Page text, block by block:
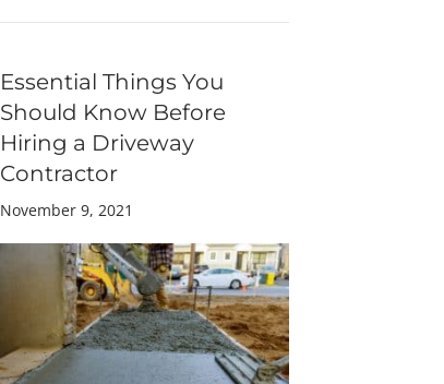
Essential Things You
Should Know Before
Hiring a Driveway
Contractor
November 9, 2021